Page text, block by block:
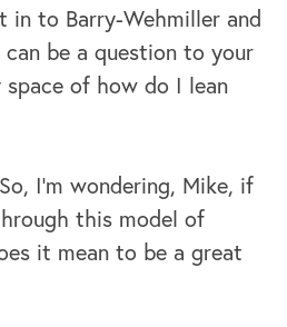
in to Barry-Wehmiller and
be a question to your
of how do I lean
I'm wondering, Mike, if
this model of
it mean to be a great